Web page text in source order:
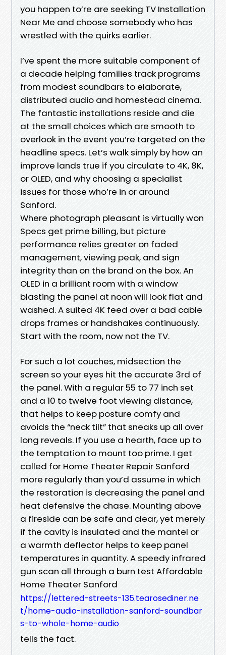
you happen to’re are seeking TV Installation
Near Me and choose somebody who has
wrestled with the quirks earlier.
I’ve spent the more suitable component of
a decade helping families track programs
from modest soundbars to elaborate,
distributed audio and homestead cinema.
The fantastic installations reside and die
at the small choices which are smooth to
overlook in the event you’re targeted on the
headline specs. Let’s walk simply by how an
improve lands true if you circulate to 4K, 8K,
or OLED, and why choosing a specialist
issues for those who’re in or around
Sanford.
Where photograph pleasant is virtually won
Specs get prime billing, but picture
performance relies greater on faded
management, viewing peak, and sign
integrity than on the brand on the box. An
OLED in a brilliant room with a window
blasting the panel at noon will look flat and
washed. A suited 4K feed over a bad cable
drops frames or handshakes continuously.
Start with the room, now not the TV.
For such a lot couches, midsection the
screen so your eyes hit the accurate 3rd of
the panel. With a regular 55 to 77 inch set
and a 10 to twelve foot viewing distance,
that helps to keep posture comfy and
avoids the “neck tilt” that sneaks up all over
long reveals. If you use a hearth, face up to
the temptation to mount too prime. I get
called for Home Theater Repair Sanford
more regularly than you’d assume in which
the restoration is decreasing the panel and
heat defensive the chase. Mounting above
a fireside can be safe and clear, yet merely
if the cavity is insulated and the mantel or
a warmth deflector helps to keep panel
temperatures in quantity. A speedy infrared
gun scan all through a burn test Affordable
Home Theater Sanford
https://lettered-streets-135.tearosediner.ne
t/home-audio-installation-sanford-soundbar
s-to-whole-home-audio
tells the fact.